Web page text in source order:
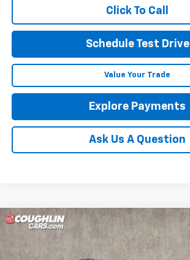
Click To Call
Schedule Test Drive
Value Your Trade
Explore Payments
Ask Us A Question
New 2026Chevrolet Suburban Premier
Price Drop
BUY FINANCE
Compare Vehicle